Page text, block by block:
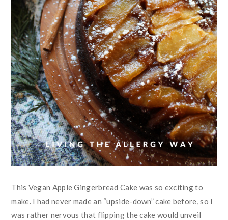
This Vegan Apple Gingerbread Cake was so exciting to
make. I had never made an “upside-down” cake before, so I
was rather nervous that flipping the cake would unveil